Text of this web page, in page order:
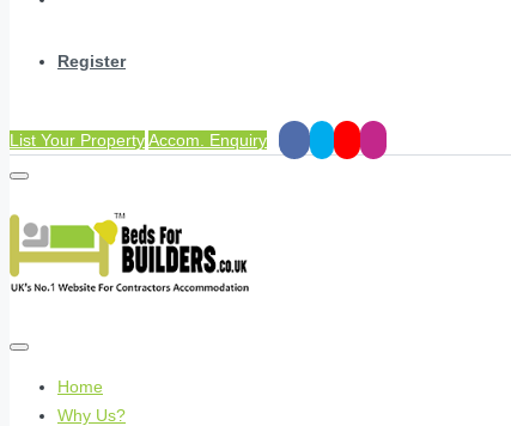
Register
List Your PropertyAccom. Enquiry
Home
Why Us?